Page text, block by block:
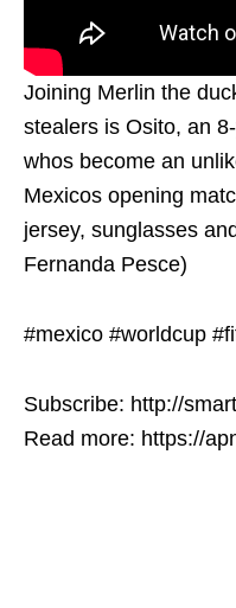
Joining Merlin the
stealers is Osito, an
whos become an
Mexicos opening
jersey, sunglasses
Fernanda Pesce)
#mexico #worldcup
Subscribe: http://
Read more: https://